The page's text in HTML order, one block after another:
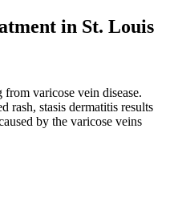
in St. Louis
varicose vein disease.
rash, stasis dermatitis results
by the varicose veins